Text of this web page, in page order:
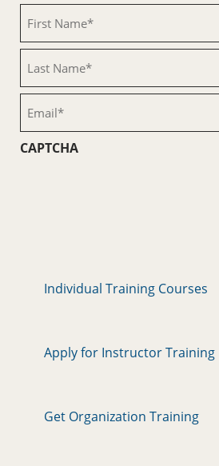
Name
(Required)
Name
(Required)
CAPTCHA
Individual Training Courses
Apply for Instructor Training
Get Organization Training